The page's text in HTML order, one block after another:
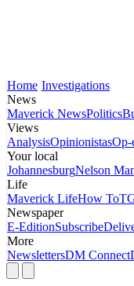
Home Investigations
News
Maverick NewsPolitics
Views
AnalysisOpinionistasOp-
Your local
JohannesburgNelson
Life
Maverick LifeHow To
Newspaper
E-EditionSubscribe
More
NewslettersDM Connect